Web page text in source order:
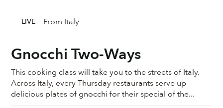
Gnocchi Two-Ways
This cooking class will take you to the streets of Italy.
Across Italy, every Thursday restaurants serve up
delicious plates of gnocchi for their special of the...
LIVE From Italy